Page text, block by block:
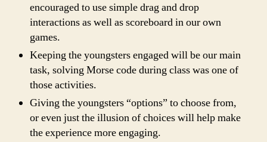
encouraged to use simple drag and drop
interactions as well as scoreboard in our own
games.
Keeping the youngsters engaged will be our main
task, solving Morse code during class was one of
those activities.
Giving the youngsters “options” to choose from,
or even just the illusion of choices will help make
the experience more engaging.